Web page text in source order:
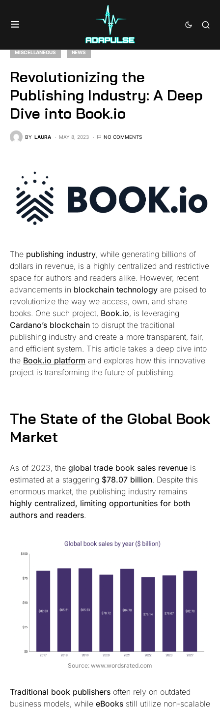
MISCELLANEOUS NEWS
Revolutionizing the
Publishing Industry: A Deep
Dive into Book.io
BY LAURA MAY 8, 2023 NO COMMENTS
The publishing industry, while generating billions of
dollars in revenue, is a highly centralized and restrictive
space for authors and readers alike. However, recent
advancements in blockchain technology are poised to
revolutionize the way we access, own, and share
books. One such project, Book.io, is leveraging
Cardano’s blockchain to disrupt the traditional
publishing industry and create a more transparent, fair,
and efficient system. This article takes a deep dive into
the Book.io platform and explores how this innovative
project is transforming the future of publishing.
The State of the Global Book
Market
As of 2023, the global trade book sales revenue is
estimated at a staggering $78.07 billion. Despite this
enormous market, the publishing industry remains
highly centralized, limiting opportunities for both
authors and readers.
Source: www.wordsrated.com
Traditional book publishers often rely on outdated
business models, while eBooks still utilize non-scalable